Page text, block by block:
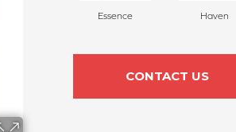
Essence Haven
CONTACT US